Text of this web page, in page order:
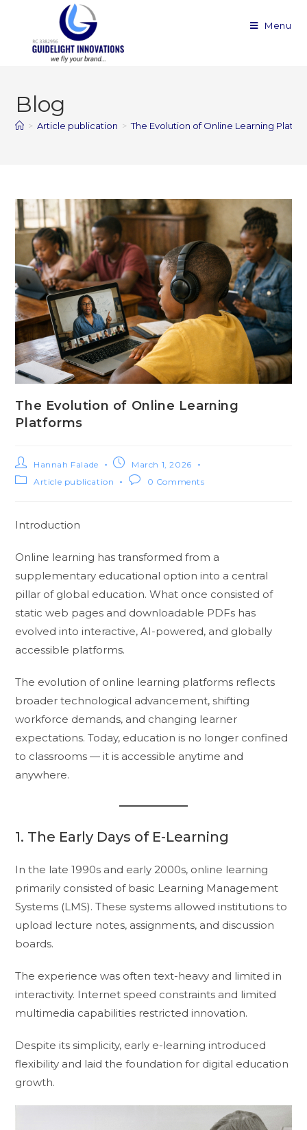
Menu
Blog
> Article publication > The Evolution of Online Learning
The Evolution of Online Learning
Platforms
Hannah Falade
March 1, 2026
Article publication
0 Comments
Introduction
Online learning has transformed from a
supplementary educational option into a central
pillar of global education. What once consisted of
static web pages and downloadable PDFs has
evolved into interactive, AI-powered, and globally
accessible platforms.
The evolution of online learning platforms reflects
broader technological advancement, shifting
workforce demands, and changing learner
expectations. Today, education is no longer confined
to classrooms — it is accessible anytime and
anywhere.
1. The Early Days of E-Learning
In the late 1990s and early 2000s, online learning
primarily consisted of basic Learning Management
Systems (LMS). These systems allowed institutions to
upload lecture notes, assignments, and discussion
boards.
The experience was often text-heavy and limited in
interactivity. Internet speed constraints and limited
multimedia capabilities restricted innovation.
Despite its simplicity, early e-learning introduced
flexibility and laid the foundation for digital education
growth.